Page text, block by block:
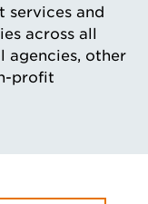
services and
across all
agencies, other
profit